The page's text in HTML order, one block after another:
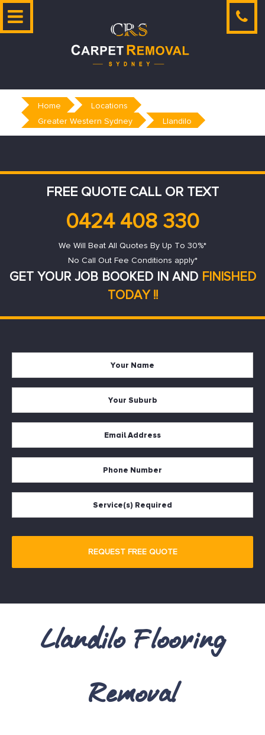
Skip
Home
Locations
Greater Western Sydney
Llandilo
FREE QUOTE CALL OR TEXT
0424 408 330
We Will Beat All Quotes By Up To 30%*
No Call Out Fee Conditions apply*
GET YOUR JOB BOOKED IN AND FINISHED
TODAY !!
Llandilo Flooring
Removal